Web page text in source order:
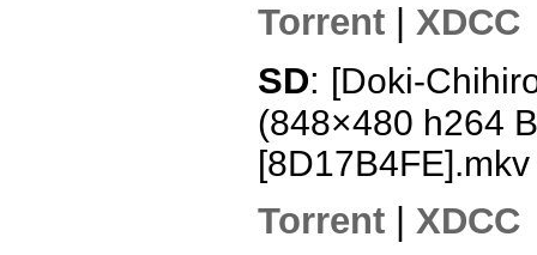
Torrent
XDCC
SD: [Doki-
(848×480 h264
[8D17B4FE].mkv
Torrent XDCC